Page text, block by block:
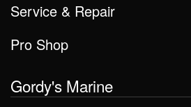
Service & Repair
Pro Shop
Gordy's Marine